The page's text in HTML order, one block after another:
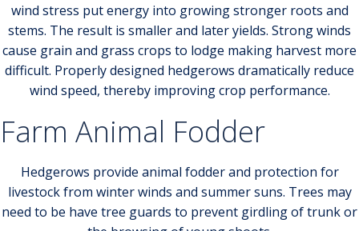
wind stress put energy into growing stronger roots and
stems. The result is smaller and later yields. Strong winds
cause grain and grass crops to lodge making harvest more
difficult. Properly designed hedgerows dramatically reduce
wind speed, thereby improving crop performance.
Farm Animal Fodder
Hedgerows provide animal fodder and protection for
livestock from winter winds and summer suns. Trees may
need to be have tree guards to prevent girdling of trunk or